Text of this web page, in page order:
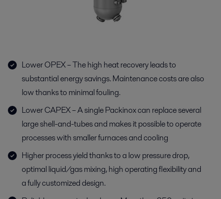
Lower OPEX – The high heat recovery leads to
substantial energy savings. Maintenance costs are also
low thanks to minimal fouling.
Lower CAPEX – A single Packinox can replace several
large shell-and-tubes and makes it possible to operate
processes with smaller furnaces and cooling
Higher process yield thanks to a low pressure drop,
optimal liquid/gas mixing, high operating flexibility and
a fully customized design.